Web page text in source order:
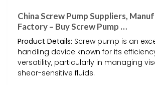
China Screw Pump Suppliers,
Factory – Buy Screw Pump …
Product Details: Screw pump is an
handling device known for its
versatility, particularly in managing
shear-sensitive fluids.